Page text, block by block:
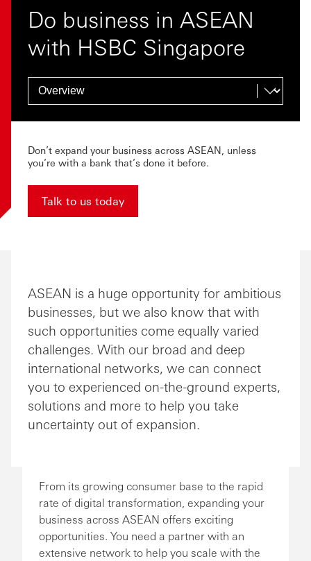
Do business in ASEAN
with HSBC Singapore
Don’t expand your business across ASEAN, unless
you’re with a bank that’s done it before.
Talk to us today
ASEAN is a huge opportunity for ambitious
businesses, but we also know that with
such opportunities come equally varied
challenges. With our broad and deep
international networks, we can connect
you to experienced on-the-ground experts,
solutions and more to help you take
uncertainty out of expansion.
From its growing consumer base to the rapid
rate of digital transformation, expanding your
business across ASEAN offers exciting
opportunities. You need a partner with an
extensive network to help you scale with the